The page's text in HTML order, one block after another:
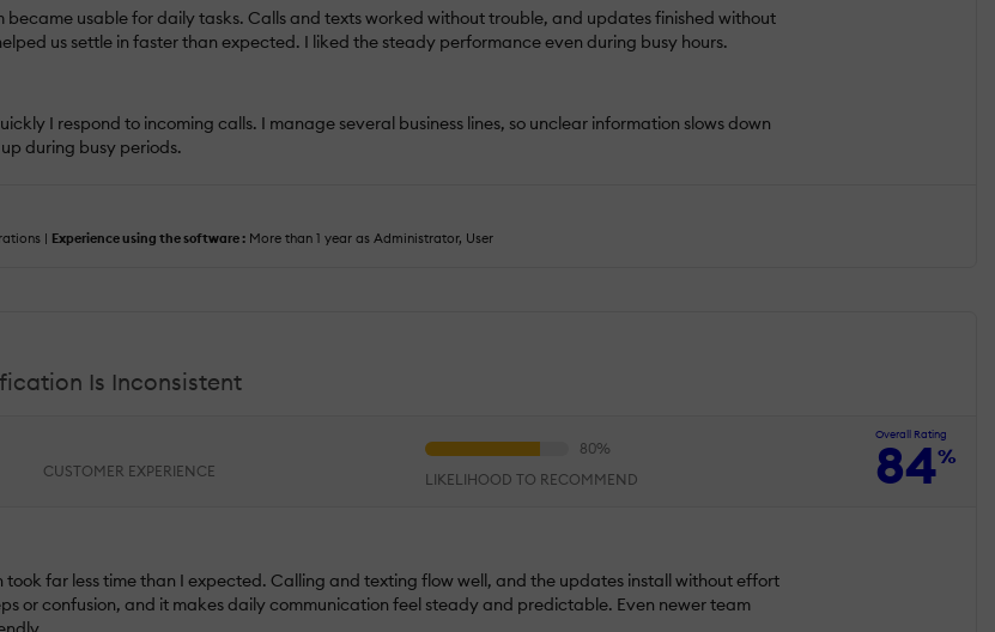
usable for daily tasks. Calls and texts worked without trouble, and updates finished without
us settle in faster than expected. I liked the steady performance even during busy hours.
I respond to incoming calls. I manage several business lines, so unclear information slows down
during busy periods.
| Experience using the software : More than 1 year as Administrator, User
Is Inconsistent
Overall Rating
84%
CUSTOMER EXPERIENCE LIKELIHOOD TO RECOMMEND
far less time than I expected. Calling and texting flow well, and the updates install without effort
or confusion, and it makes daily communication feel steady and predictable. Even newer team